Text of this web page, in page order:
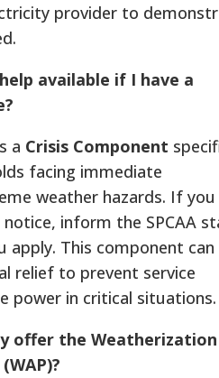
provider to
available if I have a
a Crisis Component
facing immediate
weather hazards. If you
inform the SPCAA
apply. This component can
relief to prevent service
power in critical situations.
offer the Weatherization